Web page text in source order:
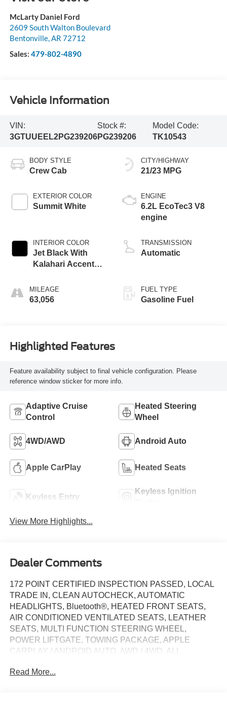
McLarty Daniel Ford
2609 South Walton Boulevard
Bentonville,AR 72712
Sales: 479-802-4890
Vehicle Information
VIN:
3GTUUEEL2PG239206
Stock #:
PG239206
Model Code:
TK10543
BODY STYLE
Crew Cab
EXTERIOR COLOR
Summit White
INTERIOR COLOR
Jet Black With
Kalahari Accents,
Front Seat Trim
MILEAGE
63,056
CITY/HIGHWAY
21/23 MPG
ENGINE
6.2L EcoTec3 V8
engine
TRANSMISSION
Automatic
FUEL TYPE
Gasoline Fuel
Highlighted Features
Feature availability subject to final vehicle configuration. Please
reference window sticker for more info.
Adaptive Cruise
Control
Heated Steering
Wheel
4WD/AWD Android Auto
Apple CarPlay Heated Seats
Keyless Entry
Keyless Ignition
View More Highlights...
Dealer Comments
172 POINT CERTIFIED INSPECTION PASSED, LOCAL
TRADE IN, CLEAN AUTOCHECK, AUTOMATIC
HEADLIGHTS, Bluetooth®, HEATED FRONT SEATS,
AIR CONDITIONED VENTILATED SEATS, LEATHER
SEATS, MULTI FUNCTION STEERING WHEEL,
POWER LIFTGATE, TOWING PACKAGE, APPLE
CARPLAY / ANDROID AUTO, AWD / 4WD, ALL
CAMERA, SPECIAL INTEREST RATES AVAILABLE, 10-
Read More...